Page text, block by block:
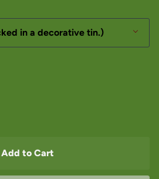
in a decorative tin.)
Add to Cart